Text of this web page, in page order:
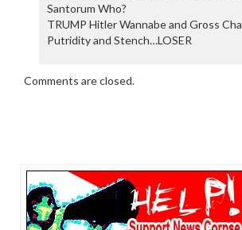
Santorum Who?
TRUMP Hitler Wannabe and Gross
Putridity and Stench…LOSER
Comments are closed.